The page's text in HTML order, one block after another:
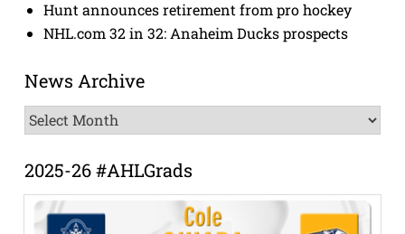
Hunt announces retirement from pro hockey
NHL.com 32 in 32: Anaheim Ducks prospects
News Archive
News
Archive
2025-26 #AHLGrads